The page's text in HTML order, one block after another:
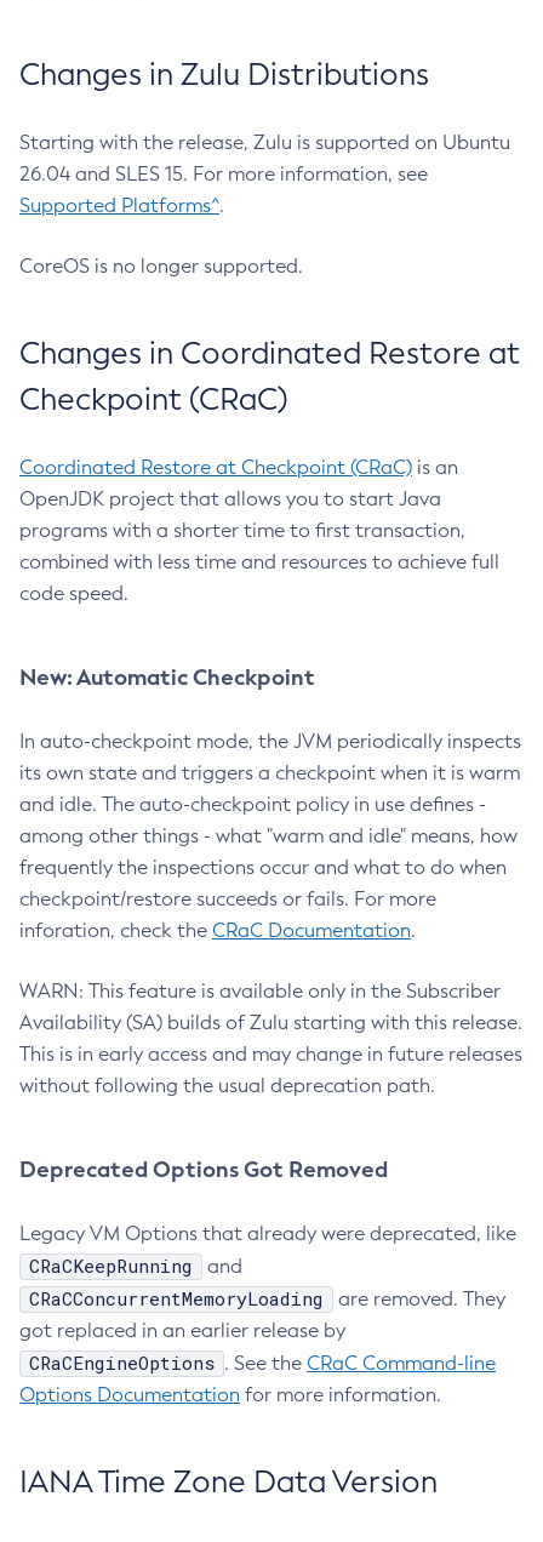
Changes in Zulu Distributions
Starting with the release, Zulu is supported on Ubuntu
26.04 and SLES 15. For more information, see
Supported Platforms^.
CoreOS is no longer supported.
Changes in Coordinated Restore at
Checkpoint (CRaC)
Coordinated Restore at Checkpoint (CRaC) is an
OpenJDK project that allows you to start Java
programs with a shorter time to first transaction,
combined with less time and resources to achieve full
code speed.
New: Automatic Checkpoint
In auto-checkpoint mode, the JVM periodically inspects
its own state and triggers a checkpoint when it is warm
and idle. The auto-checkpoint policy in use defines -
among other things - what "warm and idle" means, how
frequently the inspections occur and what to do when
checkpoint/restore succeeds or fails. For more
inforation, check the CRaC Documentation.
WARN: This feature is available only in the Subscriber
Availability (SA) builds of Zulu starting with this release.
This is in early access and may change in future releases
without following the usual deprecation path.
Deprecated Options Got Removed
Legacy VM Options that already were deprecated, like
CRaCKeepRunning and
CRaCConcurrentMemoryLoading
are removed. They
got replaced in an earlier release by
CRaCEngineOptions . See the CRaC Command-line
Options Documentation for more information.
IANA Time Zone Data Version